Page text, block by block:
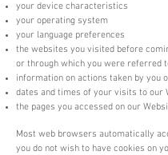
your device characteristics
your operating system
your language preferences
the websites you visited before
or through which you were referred
information on actions taken by you
dates and times of your visits to our
the pages you accessed on our
Most web browsers automatically
you do not wish to have cookies on